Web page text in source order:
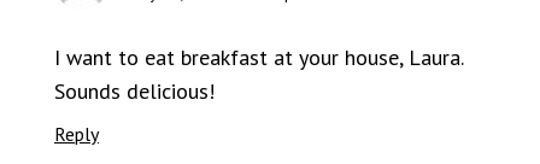
I want to eat breakfast at your house, Laura.
Sounds delicious!
Reply